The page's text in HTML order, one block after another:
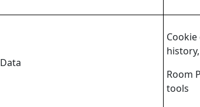
Room
tools